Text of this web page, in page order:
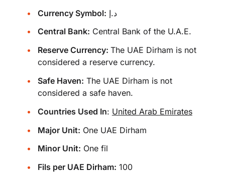
Currency Symbol: د.إ
Central Bank: Central Bank of the U.A.E.
Reserve Currency: The UAE Dirham is not
considered a reserve currency.
Safe Haven: The UAE Dirham is not
considered a safe haven.
Countries Used In: United Arab Emirates
Major Unit: One UAE Dirham
Minor Unit: One fil
Fils per UAE Dirham: 100